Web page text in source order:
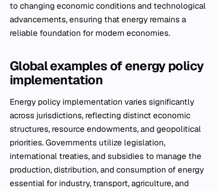
to changing economic conditions and technological
advancements, ensuring that energy remains a
reliable foundation for modern economies.
Global examples of energy policy
implementation
Energy policy implementation varies significantly
across jurisdictions, reflecting distinct economic
structures, resource endowments, and geopolitical
priorities. Governments utilize legislation,
international treaties, and subsidies to manage the
production, distribution, and consumption of energy
essential for industry, transport, agriculture, and